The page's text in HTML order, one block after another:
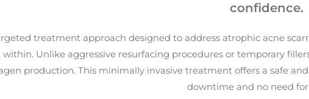
confidence.
treatment approach designed to address atrophic acne
Unlike aggressive resurfacing procedures or temporary
production. This minimally invasive treatment offers a safe
downtime and no need for